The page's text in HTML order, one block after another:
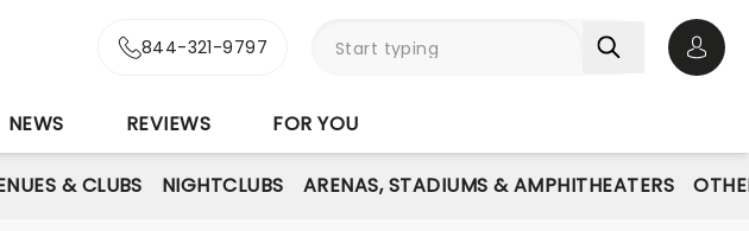
844-321-9797
NEWS REVIEWS FOR YOU
& CLUBS NIGHTCLUBS ARENAS, STADIUMS & AMPHITHEATERS